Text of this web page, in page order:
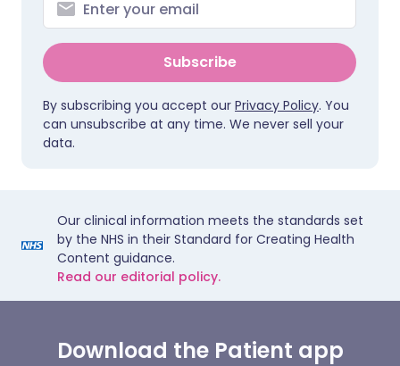
Subscribe
By subscribing you accept our Privacy Policy. You
can unsubscribe at any time. We never sell your
data.
Our clinical information meets the standards set
by the NHS in their Standard for Creating Health
Content guidance.
Read our editorial policy.
Download the Patient app